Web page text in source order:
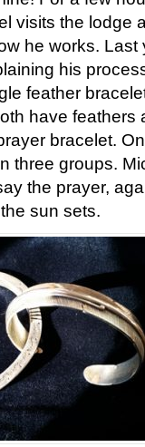
visits the lodge
he works. Last
his
feather
have feathers
bracelet.
three groups.
the prayer,
sun sets.